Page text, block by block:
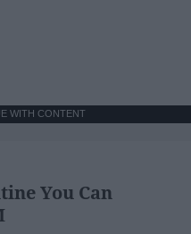
WITH CONTENT
You Can